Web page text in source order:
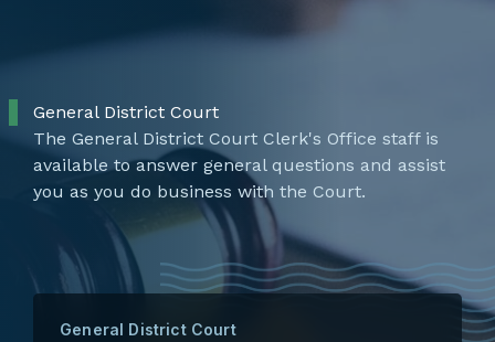
General District Court
The General District Court Clerk's Office staff is
available to answer general questions and assist
you as you do business with the Court.
General District Court